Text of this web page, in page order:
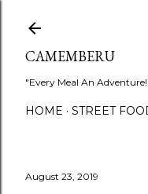
CAMEMBERU
"Every Meal An
HOME STREET
August 23, 2019